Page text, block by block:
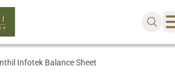
Infotek Balance Sheet